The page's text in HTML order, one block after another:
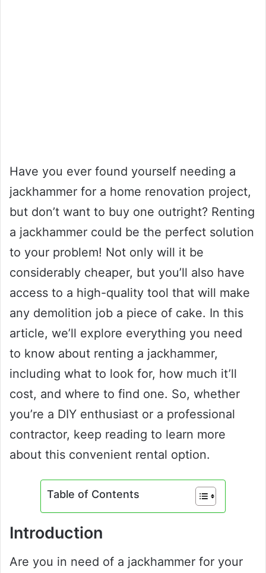
Have you ever found yourself needing a
jackhammer for a home renovation project,
but don’t want to buy one outright? Renting
a jackhammer could be the perfect solution
to your problem! Not only will it be
considerably cheaper, but you’ll also have
access to a high-quality tool that will make
any demolition job a piece of cake. In this
article, we’ll explore everything you need
to know about renting a jackhammer,
including what to look for, how much it’ll
cost, and where to find one. So, whether
you’re a DIY enthusiast or a professional
contractor, keep reading to learn more
about this convenient rental option.
Table of Contents
Introduction
Are you in need of a jackhammer for your